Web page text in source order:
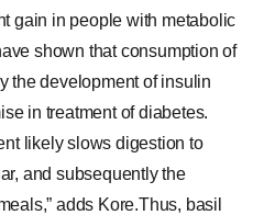
gain in people with metabolic
shown that consumption of
the development of insulin
in treatment of diabetes.
likely slows digestion to
and subsequently the
adds Kore.Thus, basil